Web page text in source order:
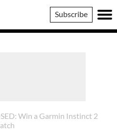
Subscribe
Win a Garmin Instinct 2